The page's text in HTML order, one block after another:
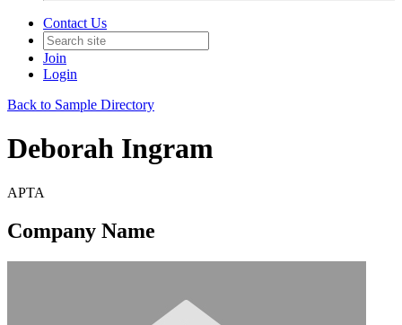
Contact Us
Join
Login
Back to Sample Directory
Deborah Ingram
APTA
Company Name